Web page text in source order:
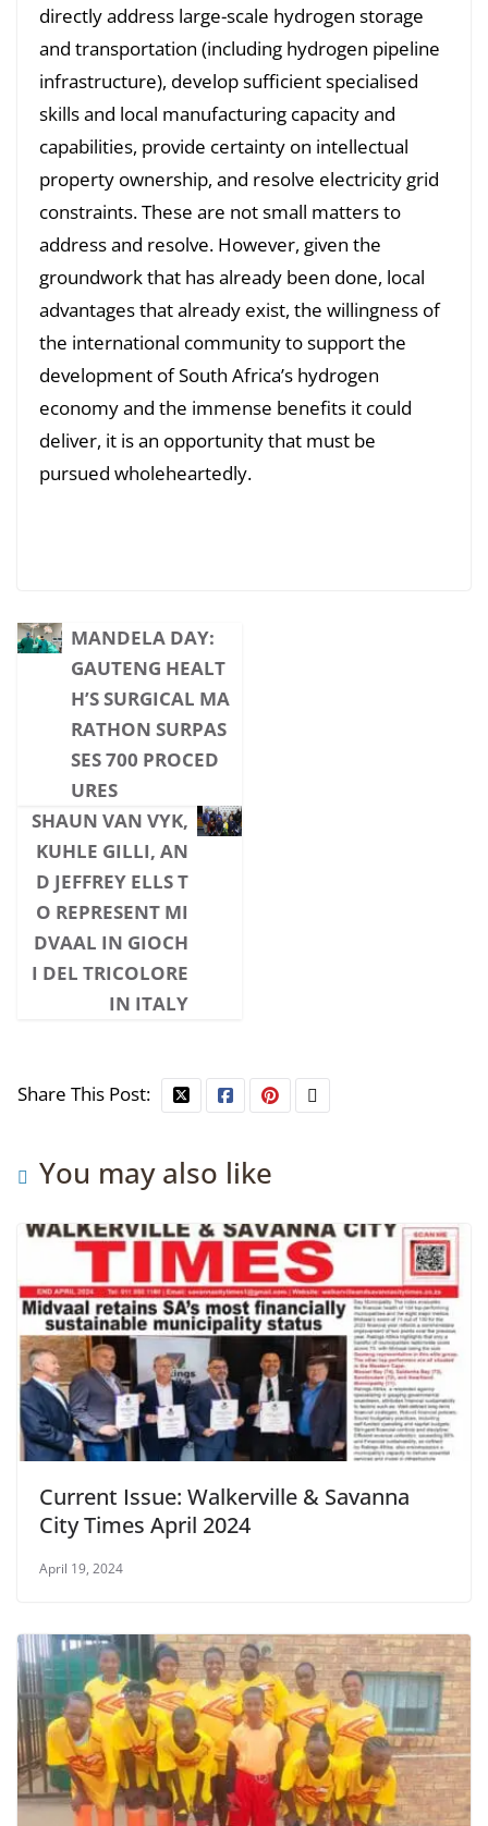
directly address large-scale hydrogen storage
and transportation (including hydrogen pipeline
infrastructure), develop sufficient specialised
skills and local manufacturing capacity and
capabilities, provide certainty on intellectual
property ownership, and resolve electricity grid
constraints. These are not small matters to
address and resolve. However, given the
groundwork that has already been done, local
advantages that already exist, the willingness of
the international community to support the
development of South Africa’s hydrogen
economy and the immense benefits it could
deliver, it is an opportunity that must be
pursued wholeheartedly.
MANDELA DAY:
GAUTENG HEALT
H’S SURGICAL MA
RATHON SURPAS
SES 700 PROCED
URES
SHAUN VAN VYK,
KUHLE GILLI, AN
D JEFFREY ELLS T
O REPRESENT MI
DVAAL IN GIOCH
I DEL TRICOLORE
IN ITALY
Share This Post:
You may also like
Current Issue: Walkerville & Savanna
City Times April 2024
April 19, 2024